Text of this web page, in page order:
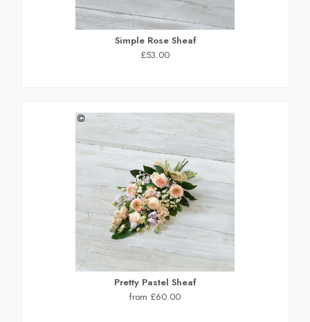
Simple Rose Sheaf
£53.00
Pretty Pastel Sheaf
from £60.00